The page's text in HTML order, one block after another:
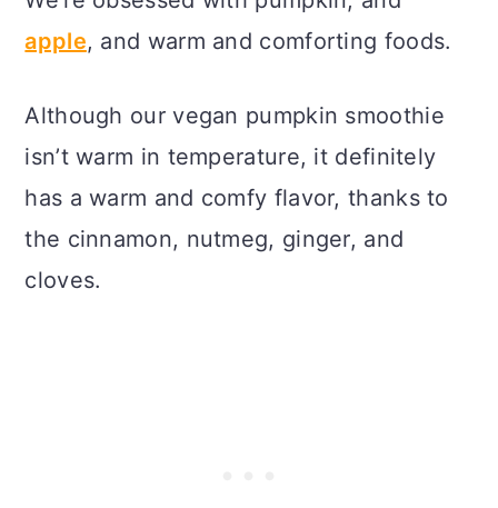
apple, and warm and comforting foods.
Although our vegan pumpkin smoothie
isn’t warm in temperature, it definitely
has a warm and comfy flavor, thanks to
the cinnamon, nutmeg, ginger, and
cloves.